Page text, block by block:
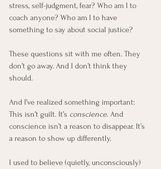
stress, self-judgment, fear? Who am I to
coach anyone? Who am I to have
something to say about social justice?
These questions sit with me often. They
don’t go away. And I don’t think they
should.
And I’ve realized something important:
This isn’t guilt. It’s conscience. And
conscience isn’t a reason to disappear. It’s
a reason to show up differently.
I used to believe (quietly, unconsciously)